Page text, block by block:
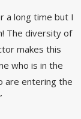
a long time but I
The diversity of
makes this
who is in the
are entering the